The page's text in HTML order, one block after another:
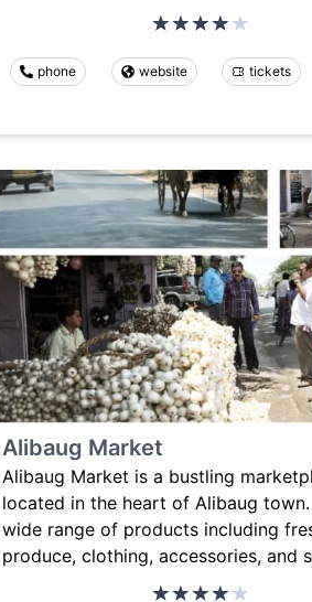
phone website tickets
Alibaug Market
Alibaug Market is a bustling
located in the heart of Alibaug
wide range of products including
produce, clothing, accessories, and